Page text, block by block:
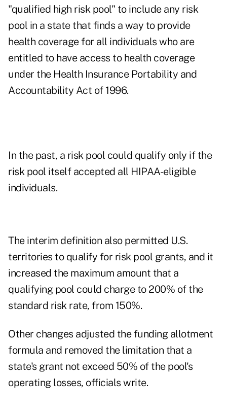
"qualified high risk pool" to include any risk
pool in a state that finds a way to provide
health coverage for all individuals who are
entitled to have access to health coverage
under the Health Insurance Portability and
Accountability Act of 1996.
In the past, a risk pool could qualify only if the
risk pool itself accepted all HIPAA-eligible
individuals.
The interim definition also permitted U.S.
territories to qualify for risk pool grants, and it
increased the maximum amount that a
qualifying pool could charge to 200% of the
standard risk rate, from 150%.
Other changes adjusted the funding allotment
formula and removed the limitation that a
state's grant not exceed 50% of the pool's
operating losses, officials write.